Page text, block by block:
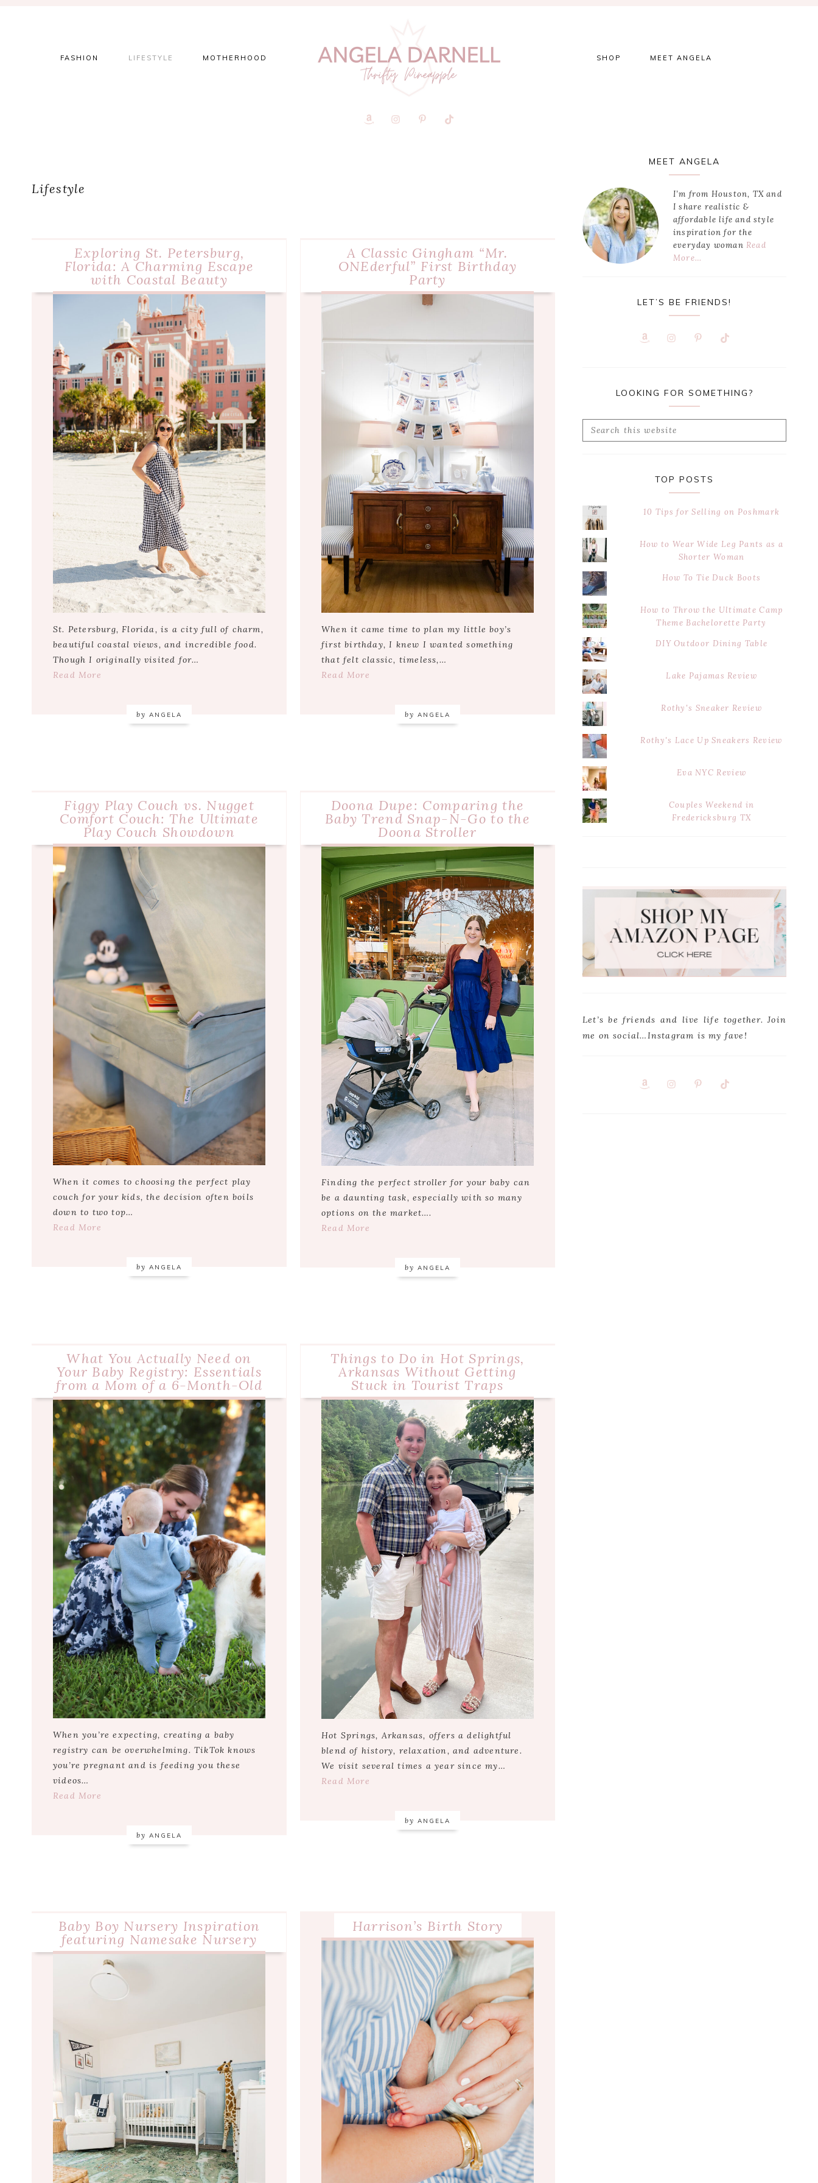
FASHION LIFESTYLE MOTHERHOOD SHOP MEET ANGELA
Lifestyle
Exploring St. Petersburg,
Florida: A Charming Escape
with Coastal Beauty
St. Petersburg, Florida, is a city full of charm,
beautiful coastal views, and incredible food.
Though I originally visited for…
Read More
by ANGELA
A Classic Gingham “Mr.
ONEderful” First Birthday
Party
When it came time to plan my little boy’s
first birthday, I knew I wanted something
that felt classic, timeless,…
Read More
by ANGELA
Figgy Play Couch vs. Nugget
Comfort Couch: The Ultimate
Play Couch Showdown
When it comes to choosing the perfect play
couch for your kids, the decision often boils
down to two top…
Read More
by ANGELA
Doona Dupe: Comparing the
Baby Trend Snap-N-Go to the
Doona Stroller
Finding the perfect stroller for your baby can
be a daunting task, especially with so many
options on the market….
Read More
by ANGELA
What You Actually Need on
Your Baby Registry: Essentials
from a Mom of a 6-Month-Old
When you’re expecting, creating a baby
registry can be overwhelming. TikTok knows
you’re pregnant and is feeding you these
videos…
Read More
by ANGELA
Things to Do in Hot Springs,
Arkansas Without Getting
Stuck in Tourist Traps
Hot Springs, Arkansas, offers a delightful
blend of history, relaxation, and adventure.
We visit several times a year since my…
Read More
by ANGELA
Baby Boy Nursery Inspiration
featuring Namesake Nursery
Harrison’s Birth Story
MEET ANGELA
I’m from Houston, TX and
I share realistic &
affordable life and style
inspiration for the
everyday woman Read
More…
LET’S BE FRIENDS!
LOOKING FOR SOMETHING?
Search
TOP POSTS
10 Tips for Selling on Poshmark
How to Wear Wide Leg Pants as a
Shorter Woman
How To Tie Duck Boots
How to Throw the Ultimate Camp
Theme Bachelorette Party
DIY Outdoor Dining Table
Lake Pajamas Review
Rothy's Sneaker Review
Rothy's Lace Up Sneakers Review
Eva NYC Review
Couples Weekend in
Fredericksburg TX
Let’s be friends and live life together. Join
me on social…Instagram is my fave!